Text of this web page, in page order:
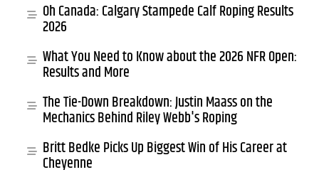
Oh Canada: Calgary Stampede Calf Roping Results
2026
What You Need to Know about the 2026 NFR Open:
Results and More
The Tie-Down Breakdown: Justin Maass on the
Mechanics Behind Riley Webb's Roping
Britt Bedke Picks Up Biggest Win of His Career at
Cheyenne